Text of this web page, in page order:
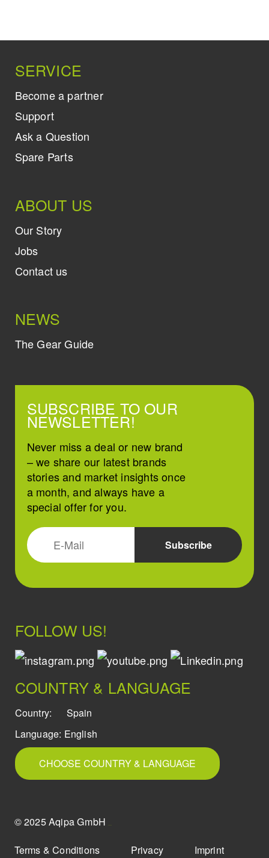
SERVICE
Become a partner
Support
Ask a Question
Spare Parts
ABOUT US
Our Story
Jobs
Contact us
NEWS
The Gear Guide
SUBSCRIBE TO OUR
NEWSLETTER!
Never miss a deal or new brand
– we share our latest brands
stories and market insights once
a month, and always have a
special offer for you.
FOLLOW US!
COUNTRY & LANGUAGE
Country:
Spain
Language: English
CHOOSE COUNTRY & LANGUAGE
© 2025 Aqipa GmbH
Terms & Conditions Privacy Imprint